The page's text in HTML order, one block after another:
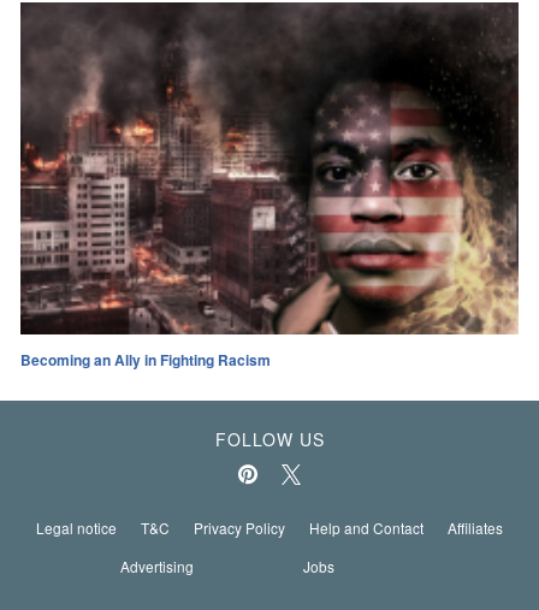
Becoming an Ally in Fighting Racism
FOLLOW US
Legal notice T&C Privacy Policy Help and Contact
Affiliates
Advertising
Jobs